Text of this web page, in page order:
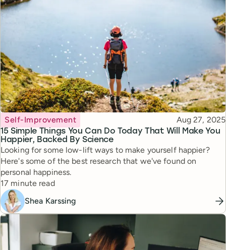
15 Simple Things You Can Do Today That Will Make You
Happier, Backed By Science
Topic
Self-Improvement Published
Aug 27, 2025
Looking for some low-lift ways to make yourself happier?
Here's some of the best research that we've found on
personal happiness.
Reading time
17 minute read
Shea Karssing